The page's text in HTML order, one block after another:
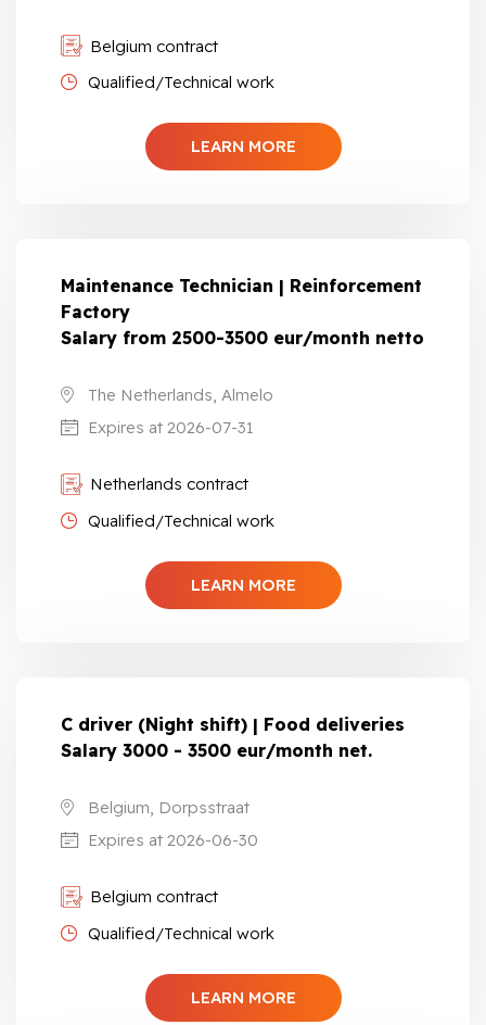
Belgium contract
Qualified/Technical work
LEARN MORE
Maintenance Technician | Reinforcement
Factory
Salary from 2500-3500 eur/month netto
The Netherlands, Almelo
Expires at 2026-07-31
Netherlands contract
Qualified/Technical work
LEARN MORE
C driver (Night shift) | Food deliveries
Salary 3000 - 3500 eur/month net.
Belgium, Dorpsstraat
Expires at 2026-06-30
Belgium contract
Qualified/Technical work
LEARN MORE